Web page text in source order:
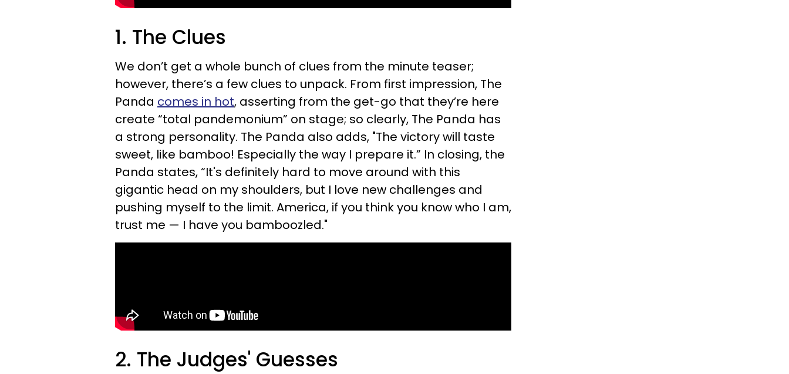
1. The Clues
We don’t get a whole bunch of clues from the minute teaser;
however, there’s a few clues to unpack. From first impression, The
Panda comes in hot, asserting from the get-go that they’re here
create “total pandemonium” on stage; so clearly, The Panda has
a strong personality. The Panda also adds, "The victory will taste
sweet, like bamboo! Especially the way I prepare it.” In closing, the
Panda states, “It's definitely hard to move around with this
gigantic head on my shoulders, but I love new challenges and
pushing myself to the limit. America, if you think you know who I am,
trust me — I have you bamboozled."
2. The Judges' Guesses